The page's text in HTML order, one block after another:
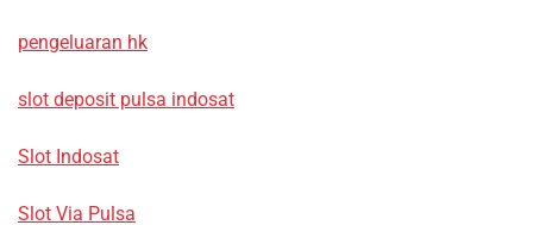
pengeluaran hk
slot deposit pulsa indosat
Slot Indosat
Slot Via Pulsa